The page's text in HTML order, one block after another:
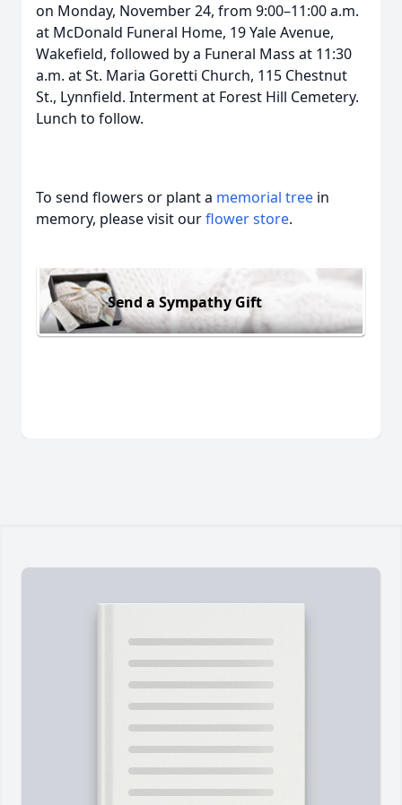
on Monday, November 24, from 9:00–11:00 a.m.
at McDonald Funeral Home, 19 Yale Avenue,
Wakefield, followed by a Funeral Mass at 11:30
a.m. at St. Maria Goretti Church, 115 Chestnut
St., Lynnfield. Interment at Forest Hill Cemetery.
Lunch to follow.
To send flowers or plant a memorial tree in
memory, please visit ourflower store.
Send a Sympathy Gift